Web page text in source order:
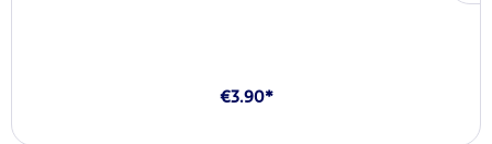
€3.90*